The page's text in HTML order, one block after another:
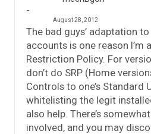
August 28, 2012
The bad guys’ adaptation
accounts is one reason
Restriction Policy. For
don’t do SRP (Home
Controls to one’s Standard
whitelisting the legit
also help. There’s
involved, and you may